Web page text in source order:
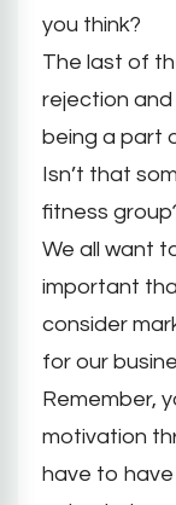
you think?
The last of
rejection
being a part
Isn’t that
fitness
We all want
important
consider
for our
Remember,
motivation
have to have